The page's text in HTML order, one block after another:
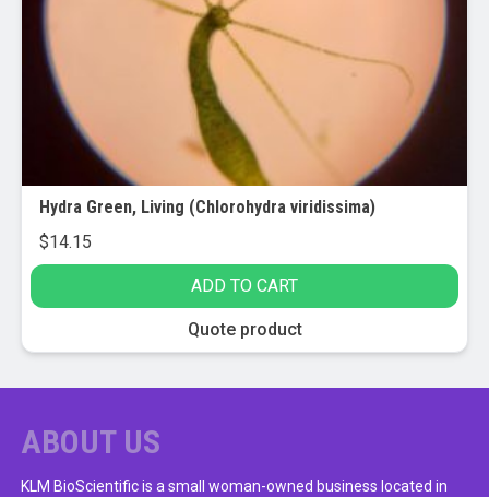
Hydra Green, Living (Chlorohydra viridissima)
$14.15
ADD TO CART
Quote product
ABOUT US
KLM BioScientific is a small woman-owned business located in